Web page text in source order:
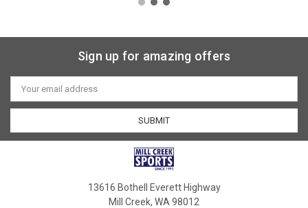
Sign up for amazing offers
Email
Address
13616 Bothell Everett Highway
Mill Creek, WA 98012